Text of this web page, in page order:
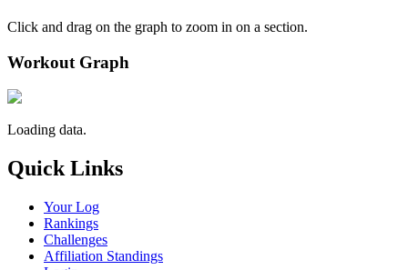
Click and drag on the graph to zoom in on a section.
Workout Graph
Loading data.
Quick Links
Your Log
Rankings
Challenges
Affiliation Standings